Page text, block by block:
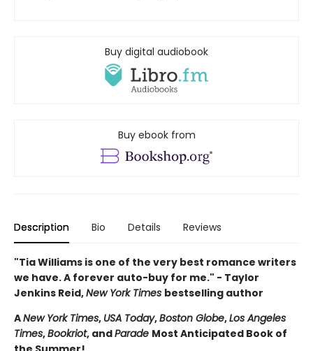
Buy digital audiobook
Buy ebook from
Description Bio Details Reviews
"Tia Williams is one of the very best romance writers
we have. A forever auto-buy for me." - Taylor
Jenkins Reid,New York Times bestselling author
ANew York Times, USA Today,Boston Globe,Los Angeles
Times,Bookriot, andParade Most Anticipated Book of